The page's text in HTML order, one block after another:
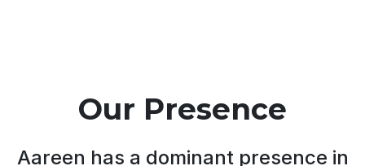
Our Presence
Aareen has a dominant presence in